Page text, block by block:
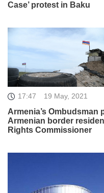
Case’ protest in Baku
17:47 19 May, 2021
Armenia’s
Armenian border
Rights Commissioner